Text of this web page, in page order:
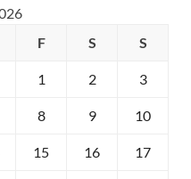
F S S
1 2 3
8 9 10
15 16 17